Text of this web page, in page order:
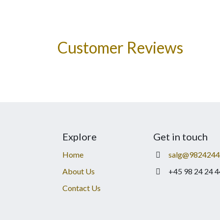
Customer Reviews
Explore
Home
About Us
Contact Us
Get in touch
+45 98 24 24